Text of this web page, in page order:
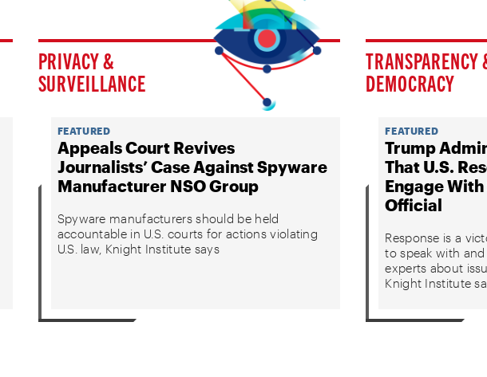
PRIVACY &
SURVEILLANCE
FEATURED
Appeals Court Revives
Journalists’ Case Against Spyware
Manufacturer NSO Group
Spyware manufacturers should be held
accountable in U.S. courts for actions violating
U.S. law, Knight Institute says
TRANSPARENCY
DEMOCRACY
FEATURED
Trump
That U.S.
Engage
Official
Response is a
to speak with
experts about
Knight Institute